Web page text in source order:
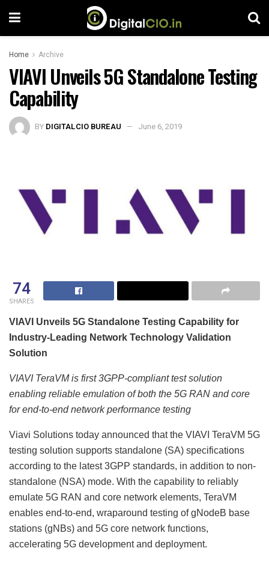
Home Archive
VIAVI Unveils 5G Standalone Testing
Capability
BY DIGITALCIO BUREAU June 6, 2019
74
SHARES
VIAVI Unveils 5G Standalone Testing Capability for
Industry-Leading Network Technology Validation
Solution
VIAVI TeraVM is first 3GPP-compliant test solution
enabling reliable emulation of both the 5G RAN and core
for end-to-end network performance testing
Viavi Solutions today announced that the VIAVI TeraVM 5G
testing solution supports standalone (SA) specifications
according to the latest 3GPP standards, in addition to non-
standalone (NSA) mode. With the capability to reliably
emulate 5G RAN and core network elements, TeraVM
enables end-to-end, wraparound testing of gNodeB base
stations (gNBs) and 5G core network functions,
accelerating 5G development and deployment.